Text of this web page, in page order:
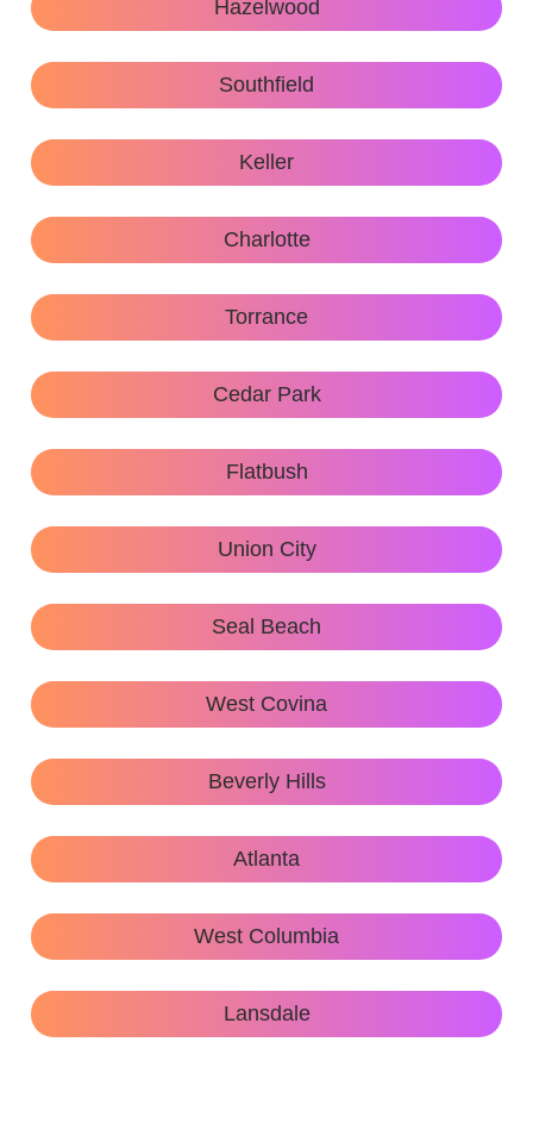
Hazelwood
Southfield
Keller
Charlotte
Torrance
Cedar Park
Flatbush
Union City
Seal Beach
West Covina
Beverly Hills
Atlanta
West Columbia
Lansdale